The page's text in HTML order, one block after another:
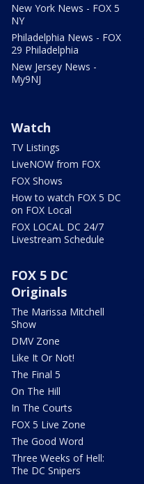
New York News - FOX 5
NY
Philadelphia News - FOX
29 Philadelphia
New Jersey News -
My9NJ
Watch
TV Listings
LiveNOW from FOX
FOX Shows
How to watch FOX 5 DC
on FOX Local
FOX LOCAL DC 24/7
Livestream Schedule
FOX 5 DC
Originals
The Marissa Mitchell
Show
DMV Zone
Like It Or Not!
The Final 5
On The Hill
In The Courts
FOX 5 Live Zone
The Good Word
Three Weeks of Hell:
The DC Snipers